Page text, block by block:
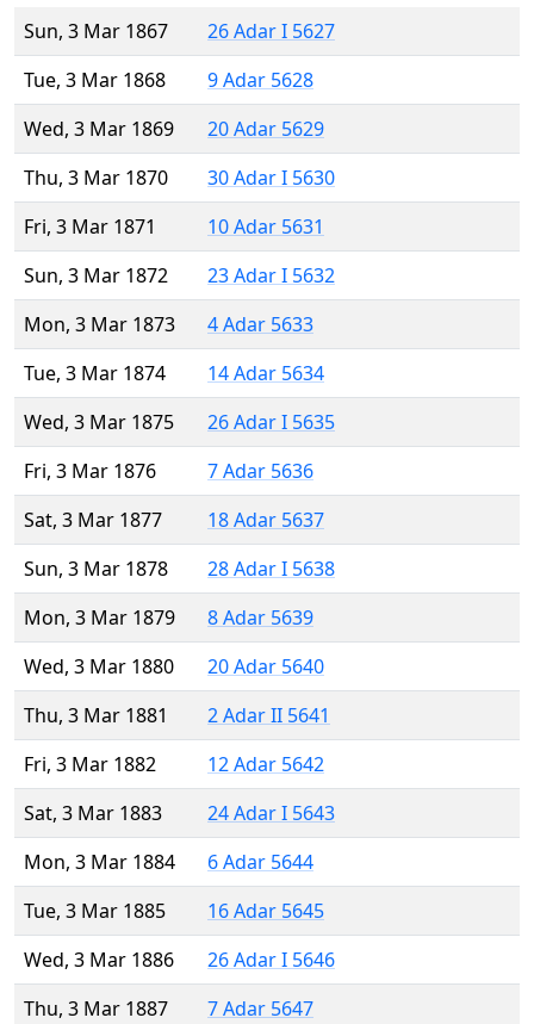
Sun, 3 Mar 1867
26 Adar I 5627
Tue, 3 Mar 1868
9 Adar 5628
Wed, 3 Mar 1869
20 Adar 5629
Thu, 3 Mar 1870
30 Adar I 5630
Fri, 3 Mar 1871
10 Adar 5631
Sun, 3 Mar 1872
23 Adar I 5632
Mon, 3 Mar 1873
4 Adar 5633
Tue, 3 Mar 1874
14 Adar 5634
Wed, 3 Mar 1875
26 Adar I 5635
Fri, 3 Mar 1876
7 Adar 5636
Sat, 3 Mar 1877
18 Adar 5637
Sun, 3 Mar 1878
28 Adar I 5638
Mon, 3 Mar 1879
8 Adar 5639
Wed, 3 Mar 1880
20 Adar 5640
Thu, 3 Mar 1881
2 Adar II 5641
Fri, 3 Mar 1882
12 Adar 5642
Sat, 3 Mar 1883
24 Adar I 5643
Mon, 3 Mar 1884
6 Adar 5644
Tue, 3 Mar 1885
16 Adar 5645
Wed, 3 Mar 1886
26 Adar I 5646
Thu, 3 Mar 1887
7 Adar 5647